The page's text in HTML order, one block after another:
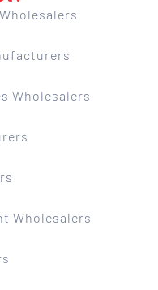
Wholesalers
Wholesalers